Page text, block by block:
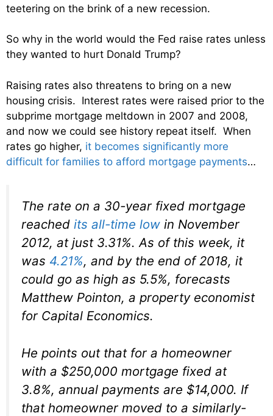
teetering on the brink of a new recession.
So why in the world would the Fed raise rates unless
they wanted to hurt Donald Trump?
Raising rates also threatens to bring on a new
housing crisis. Interest rates were raised prior to the
subprime mortgage meltdown in 2007 and 2008,
and now we could see history repeat itself. When
rates go higher, it becomes significantly more
difficult for families to afford mortgage payments…
The rate on a 30-year fixed mortgage
reached its all-time low in November
2012, at just 3.31%. As of this week, it
was 4.21%, and by the end of 2018, it
could go as high as 5.5%, forecasts
Matthew Pointon, a property economist
for Capital Economics.
He points out that for a homeowner
with a $250,000 mortgage fixed at
3.8%, annual payments are $14,000. If
that homeowner moved to a similarly-